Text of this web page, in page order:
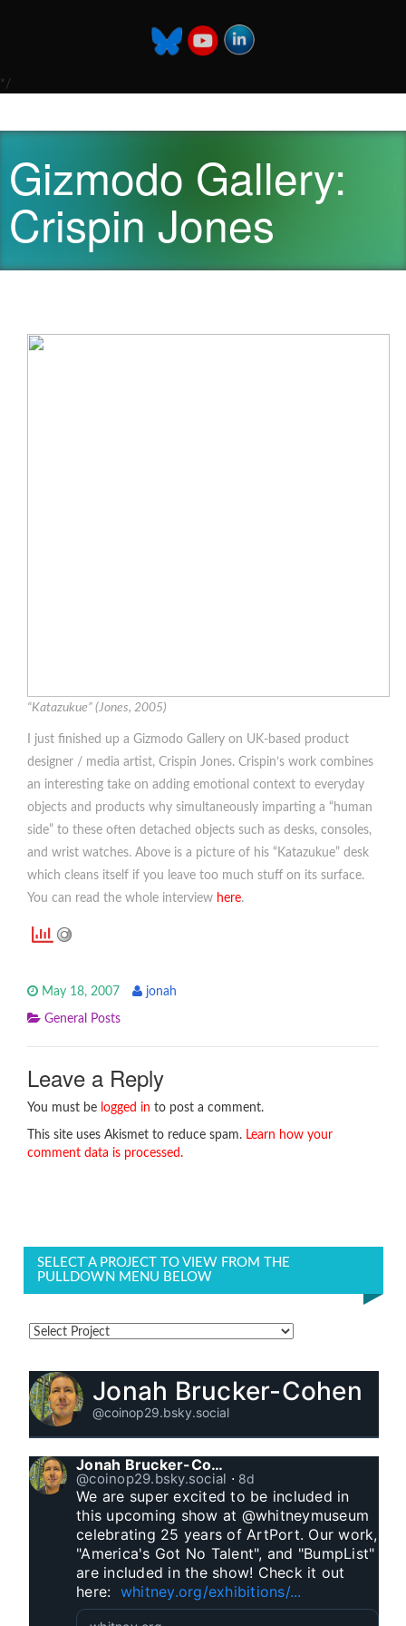
*/
Gizmodo Gallery:
Crispin Jones
“Katazukue” (Jones, 2005)
I just finished up a Gizmodo Gallery on UK-based product
designer / media artist, Crispin Jones. Crispin’s work combines
an interesting take on adding emotional context to everyday
objects and products why simultaneously imparting a “human
side” to these often detached objects such as desks, consoles,
and wrist watches. Above is a picture of his “Katazukue” desk
which cleans itself if you leave too much stuff on its surface.
You can read the whole interview here.
May 18, 2007 jonah
General Posts
Leave a Reply
You must be logged in to post a comment.
This site uses Akismet to reduce spam. Learn how your
comment data is processed.
SELECT A PROJECT TO VIEW FROM THE
PULLDOWN MENU BELOW
Jonah Brucker-Cohen
@coinop29.bsky.social
Jonah Brucker-Cohen
@coinop29.bsky.social ⋅ 8d
We are super excited to be included in
this upcoming show at @whitneymuseum
celebrating 25 years of ArtPort. Our work,
"America's Got No Talent", and "BumpList"
are included in the show! Check it out
here: whitney.org/exhibitions/...